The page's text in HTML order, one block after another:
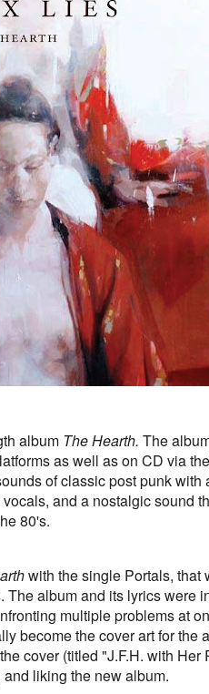
album The Hearth. The
as well as on CD via
of classic post punk with
and a nostalgic sound
80's.
with the single Portals, that
album and its lyrics were
multiple problems at
become the cover art for the
cover(titled "J.F.H. with Her
liking the new album.